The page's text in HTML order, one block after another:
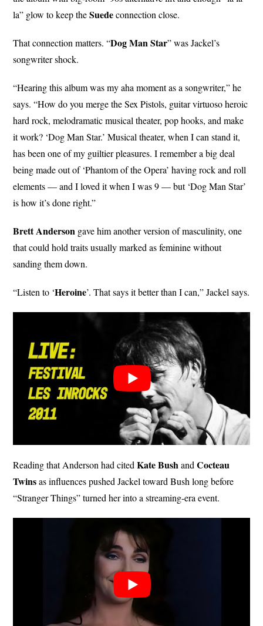
la” glow to keep theSuedeconnection close.
That connection matters. “DogManStar” was Jackel’s
songwriter shock.
“Hearing this album was my aha moment as a songwriter,” he
says. “How do you merge the Sex Pistols, guitar virtuoso heroic
hard rock, melodramatic musical theater, pop hooks, and make
it work? ‘Dog Man Star.’ Musical theater, when I can stand it,
has been one of my guiltier pleasures. I remember a big deal
being made out of ‘Phantom of the Opera’ having rock and roll
elements — and I loved it when I was 9 — but ‘Dog Man Star’
is how it’s done right.”
Brett Anderson gave him another version of masculinity, one
that could hold traits usually marked as feminine without
sanding them down.
“Listen to ‘Heroine’. That says it better than I can,” Jackel says.
Reading that Anderson had citedKate BushandCocteau
Twinsas influences pushed Jackel toward Bush long before
“Stranger Things” turned her into a streaming-era event.